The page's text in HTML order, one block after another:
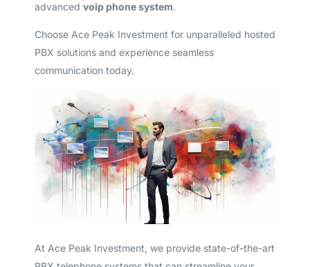
advanced voip phone system.
Choose Ace Peak Investment for unparalleled hosted
PBX solutions and experience seamless
communication today.
At Ace Peak Investment, we provide state-of-the-art